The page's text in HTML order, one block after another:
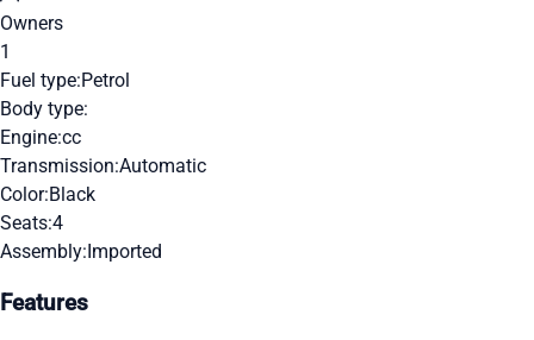
Owners
1
Fuel type:Petrol
Body type:
Engine:cc
Transmission:Automatic
Color:Black
Seats:4
Assembly:Imported
Features